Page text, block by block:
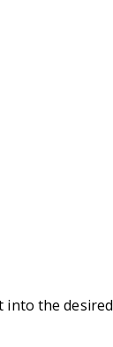
into the desired